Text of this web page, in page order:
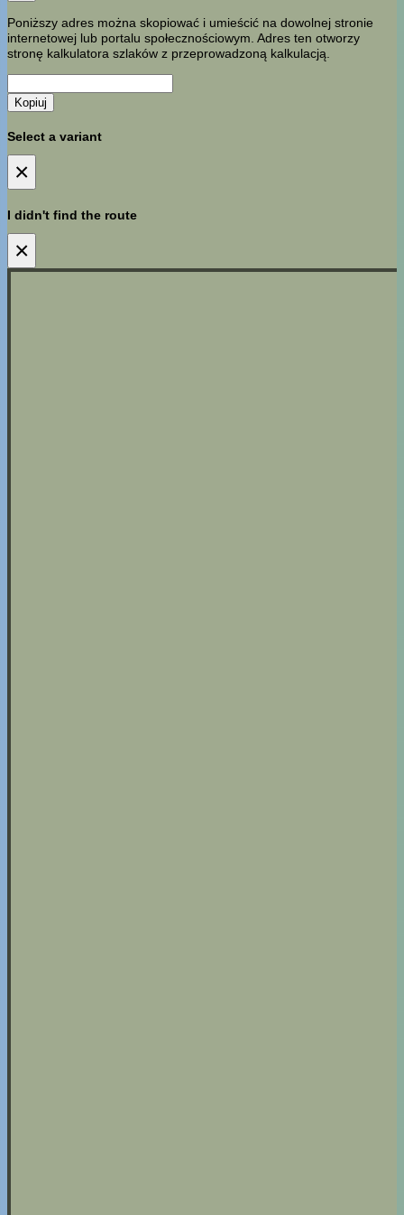
Poniższy adres można skopiować i umieścić na dowolnej stronie
internetowej lub portalu społecznościowym. Adres ten otworzy
stronę kalkulatora szlaków z przeprowadzoną kalkulacją.
Kopiuj
Select a variant
×
I didn't find the route
×